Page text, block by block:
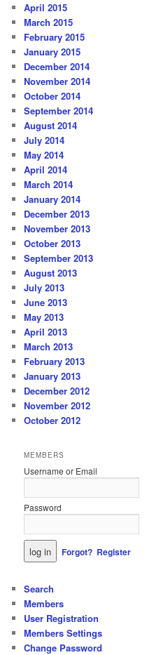
April 2015
March 2015
February 2015
January 2015
December 2014
November 2014
October 2014
September 2014
August 2014
July 2014
May 2014
April 2014
March 2014
January 2014
December 2013
November 2013
October 2013
September 2013
August 2013
July 2013
June 2013
May 2013
April 2013
March 2013
February 2013
January 2013
December 2012
November 2012
October 2012
MEMBERS
Username or Email
Password
Forgot? Register
Search
Members
User Registration
Members Settings
Change Password